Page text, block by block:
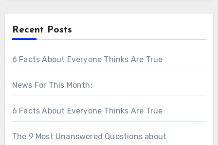
Recent Posts
6 Facts About Everyone Thinks Are True
News For This Month:
6 Facts About Everyone Thinks Are True
The 9 Most Unanswered Questions about